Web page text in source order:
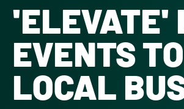
'ELEVATE'
EVENTS
LOCAL